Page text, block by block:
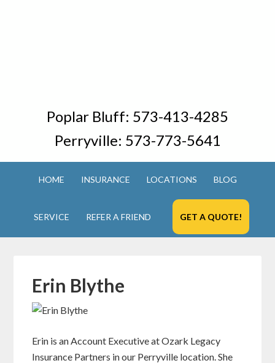
Poplar Bluff: 573-413-4285
Perryville: 573-773-5641
HOME INSURANCE LOCATIONS BLOG
SERVICE REFER A FRIEND GET A QUOTE!
Erin Blythe
Erin is an Account Executive at Ozark Legacy
Insurance Partners in our Perryville location. She